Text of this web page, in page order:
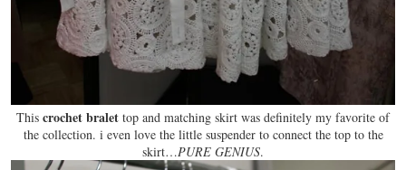
This crochet bralet top and matching skirt was definitely my favorite of
the collection. i even love the little suspender to connect the top to the
skirt…PURE GENIUS.